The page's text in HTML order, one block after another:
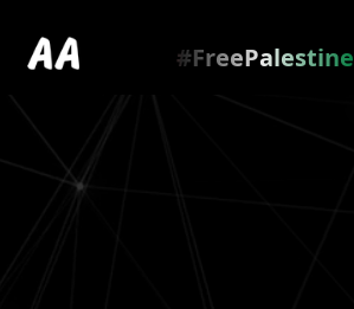
#FreePalestine
.
scroll/PqWfgxq